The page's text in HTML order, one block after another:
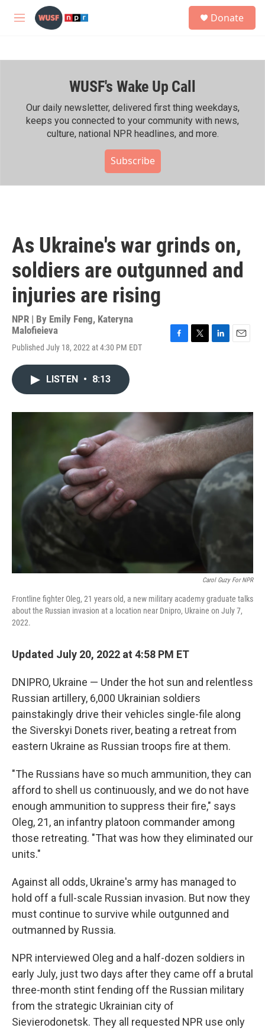
Skip to main content
M
h
Donate
WUSF's Wake Up Call
Our daily newsletter, delivered first thing weekdays,
keeps you connected to your community with news,
culture, national NPR headlines, and more.
Subscribe
As Ukraine's war grinds on,
soldiers are outgunned and
injuries are rising
NPR | By Emily Feng, Kateryna
Malofieieva
Published July 18, 2022 at 4:30 PM EDT
o
r
I
n
LISTEN • 8:13
Carol Guzy For NPR
Frontline fighter Oleg, 21 years old, a new military academy graduate talks
about the Russian invasion at a location near Dnipro, Ukraine on July 7,
2022.
Updated July 20, 2022 at 4:58 PM ET
DNIPRO, Ukraine — Under the hot sun and relentless
Russian artillery, 6,000 Ukrainian soldiers
painstakingly drive their vehicles single-file along
the Siverskyi Donets river, beating a retreat from
eastern Ukraine as Russian troops fire at them.
"The Russians have so much ammunition, they can
afford to shell us continuously, and we do not have
enough ammunition to suppress their fire," says
Oleg, 21, an infantry platoon commander among
those retreating. "That was how they eliminated our
units."
Against all odds, Ukraine's army has managed to
hold off a full-scale Russian invasion. But now they
must continue to survive while outgunned and
outmanned by Russia.
NPR interviewed Oleg and a half-dozen soldiers in
early July, just two days after they came off a brutal
three-month stint fending off the Russian military
from the strategic Ukrainian city of
Sievierodonetsk. They all requested NPR use only